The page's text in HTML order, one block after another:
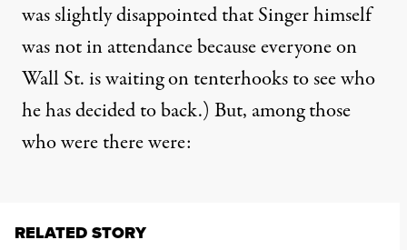
was slightly disappointed that Singer himself
was not in attendance because everyone on
Wall St. is waiting on tenterhooks to see who
he has decided to back.) But, among those
who were there were:
RELATED STORY